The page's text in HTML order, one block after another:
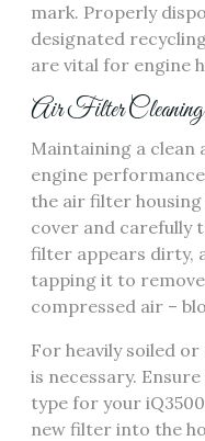
mark. Properly
designated
are vital for engine
Air Filter
Maintaining a
engine
the air filter
cover and carefully
filter appears dirty,
tapping it to
compressed air –
For heavily soiled
is necessary.
type for your
new filter into the